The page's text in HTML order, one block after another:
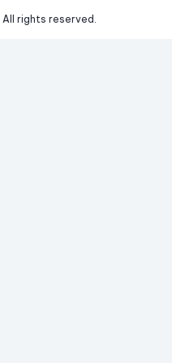
All rights reserved.